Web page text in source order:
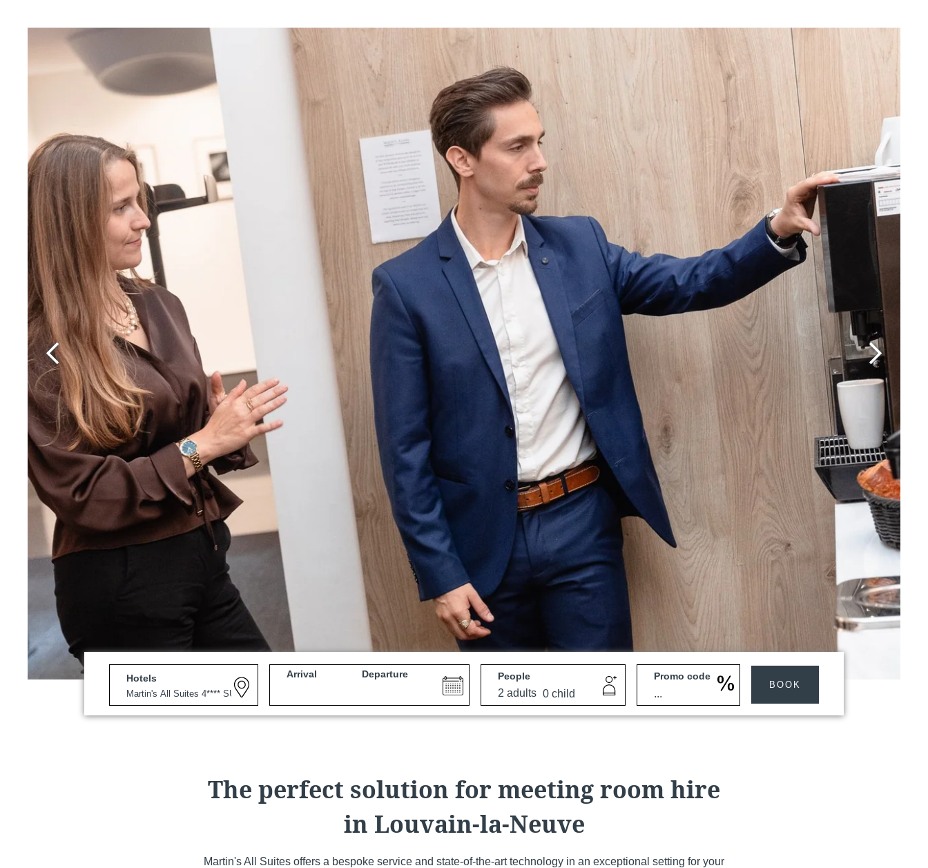
Hotels Arrival Departure People Promo code
BOOK
The perfect solution for meeting room hire
in Louvain-la-Neuve
Martin's All Suites offers a bespoke service and state-of-the-art technology in an exceptional setting for your
What are you looking for ?
Choose your hotel :
Martin's Rentmeesterij Martin's Relais
Bruges, 4*
Martin's Brugge
Martin's Brussels EU
Bruxelles, 4*
Martin's Château du Lac
Genval, 5*
Martin's Manoir
Genval, 4*
Martin's Louvain-la-Neuve Martin's All Suites Martin's Klooster